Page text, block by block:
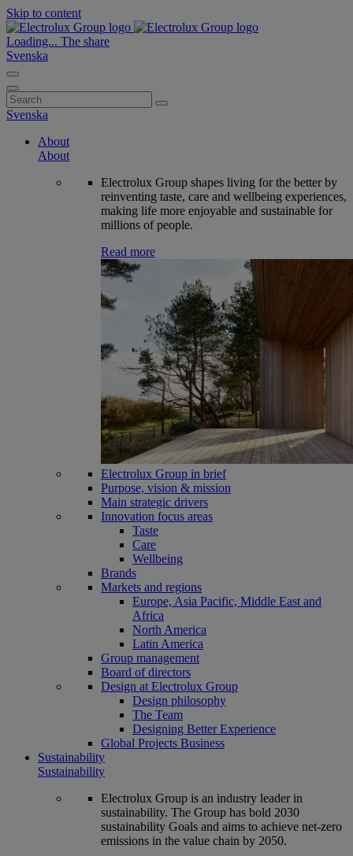
Skip to content
Loading... The share
Svenska
Search
for:
Svenska
About
About
Electrolux Group shapes living for the better by
reinventing taste, care and wellbeing experiences,
making life more enjoyable and sustainable for
millions of people.
Read more
Electrolux Group in brief
Purpose, vision & mission
Main strategic drivers
Innovation focus areas
Taste
Care
Wellbeing
Brands
Markets and regions
Europe, Asia Pacific, Middle East and
Africa
North America
Latin America
Group management
Board of directors
Design at Electrolux Group
Design philosophy
The Team
Designing Better Experience
Global Projects Business
Sustainability
Sustainability
Electrolux Group is an industry leader in
sustainability. The Group has bold 2030
sustainability Goals and aims to achieve net-zero
emissions in the value chain by 2050.